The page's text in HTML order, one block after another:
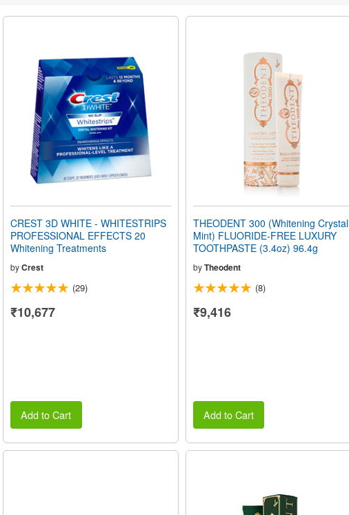
CREST 3D WHITE - WHITESTRIPS
PROFESSIONAL EFFECTS 20
Whitening Treatments
byCrest
(29)
₹10,677
Add to Cart
THEODENT 300 (Whitening Crystal
Mint) FLUORIDE-FREE LUXURY
TOOTHPASTE (3.4oz) 96.4g
by Theodent
(8)
₹9,416
Add to Cart